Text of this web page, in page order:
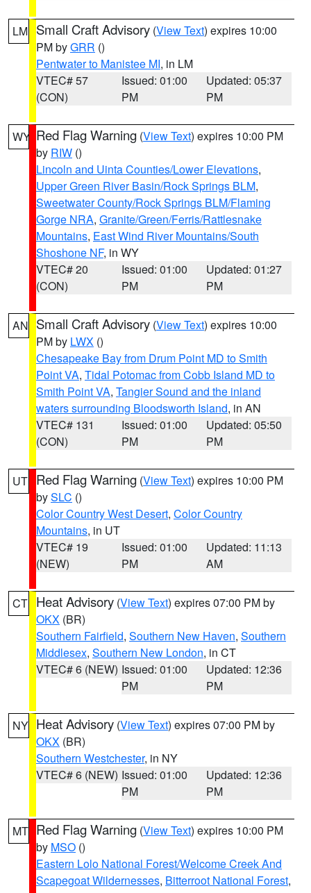
LM Small Craft Advisory (View Text) expires 10:00
PM byGRR ()
Pentwater to Manistee MI, in LM
VTEC# 57
(CON)
Issued: 01:00
PM
Updated: 05:37
PM
WY Red Flag Warning (View Text) expires 10:00 PM
by RIW ()
Lincoln and Uinta Counties/Lower Elevations,
Upper Green River Basin/Rock Springs BLM,
Sweetwater County/Rock Springs BLM/Flaming
Gorge NRA, Granite/Green/Ferris/Rattlesnake
Mountains, East Wind River Mountains/South
Shoshone NF, in WY
VTEC# 20
(CON)
Issued: 01:00
PM
Updated: 01:27
PM
AN Small Craft Advisory (View Text) expires 10:00
PM by LWX ()
Chesapeake Bay from Drum Point MD to Smith
Point VA, Tidal Potomac from Cobb Island MD to
Smith Point VA, Tangier Sound and the inland
waters surrounding Bloodsworth Island, in AN
VTEC# 131
(CON)
Issued: 01:00
PM
Updated: 05:50
PM
UT Red Flag Warning (View Text) expires 10:00 PM
bySLC ()
Color Country West Desert, Color Country
Mountains, in UT
VTEC# 19
(NEW)
Issued: 01:00
PM
Updated: 11:13
AM
CT Heat Advisory (View Text) expires 07:00 PM by
OKX (BR)
Southern Fairfield, Southern New Haven, Southern
Middlesex, Southern New London, in CT
VTEC# 6 (NEW) Issued: 01:00
PM
Updated: 12:36
PM
NY Heat Advisory (View Text) expires 07:00 PM by
OKX (BR)
Southern Westchester, in NY
VTEC# 6 (NEW) Issued: 01:00
PM
Updated: 12:36
PM
MT Red Flag Warning (View Text) expires 10:00 PM
by MSO ()
Eastern Lolo National Forest/Welcome Creek And
Scapegoat Wildernesses, Bitterroot National Forest,